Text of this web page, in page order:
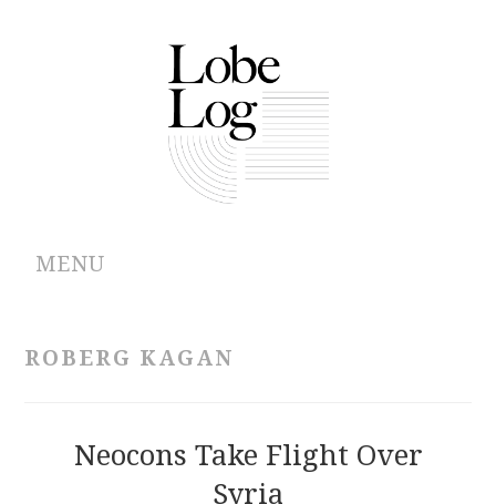
MENU
CONTRIBUTIONS
ROBERG KAGAN
Neocons Take Flight Over
Syria